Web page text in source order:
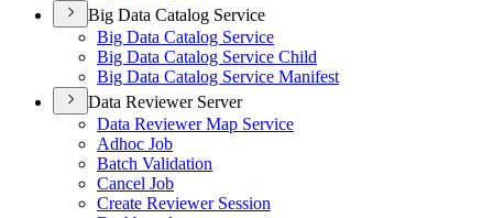
Big Data Catalog Service
Big Data Catalog Service
Big Data Catalog Service Child
Big Data Catalog Service Manifest
Data Reviewer Server
Data Reviewer Map Service
Adhoc Job
Batch Validation
Cancel Job
Create Reviewer Session